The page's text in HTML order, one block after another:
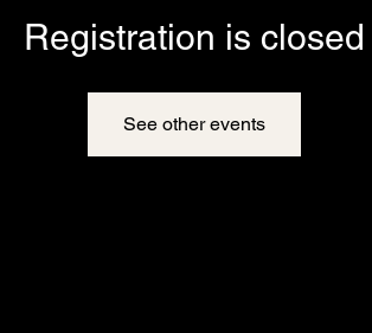
Registration is closed
See other events